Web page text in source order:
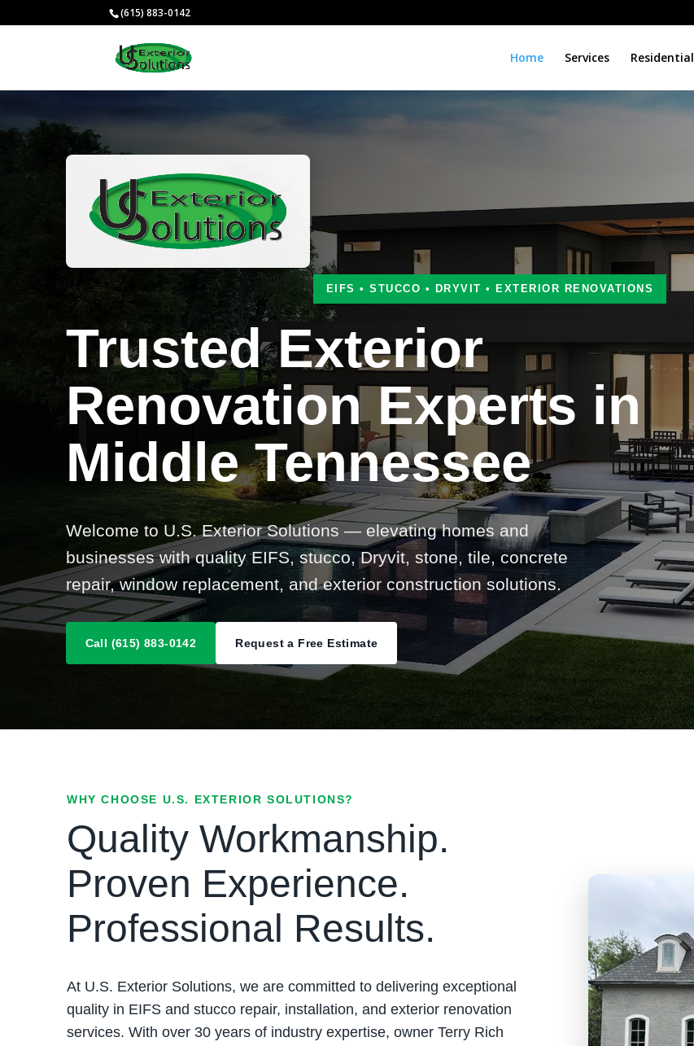
(615) 883-0142
Home Services Residential
EIFS • STUCCO • DRYVIT • EXTERIOR RENOVATIONS
Trusted Exterior
Renovation Experts in
Middle Tennessee
Welcome to U.S. Exterior Solutions — elevating homes and
businesses with quality EIFS, stucco, Dryvit, stone, tile, concrete
repair, window replacement, and exterior construction solutions.
Call (615) 883-0142 Request a Free Estimate
WHY CHOOSE U.S. EXTERIOR SOLUTIONS?
Quality Workmanship.
Proven Experience.
Professional Results.
At U.S. Exterior Solutions, we are committed to delivering exceptional
quality in EIFS and stucco repair, installation, and exterior renovation
services. With over 30 years of industry expertise, owner Terry Rich